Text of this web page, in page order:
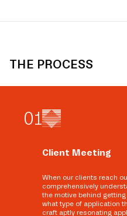
THE PROCESS
01
Client Meeting
When our clients reach
comprehensively
the motive behind
what type of application
craft aptly resonating